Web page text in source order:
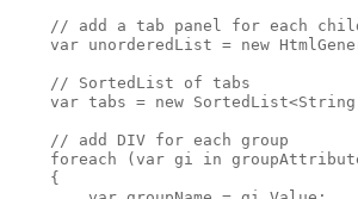
// add a tab panel for each
var unorderedList = new
    // SortedList of tabs
var tabs = new
    // add DIV for each group
foreach (var gi in
    {